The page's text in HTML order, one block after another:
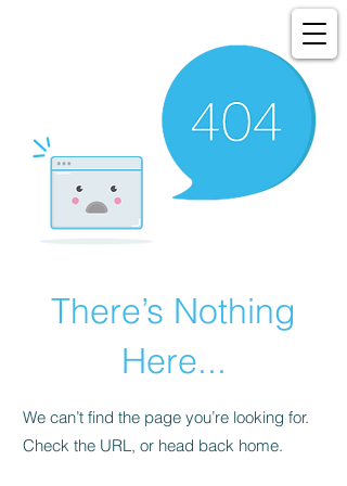
There’s Nothing
Here...
We can’t find the page you’re looking for.
Check the URL, or head back home.